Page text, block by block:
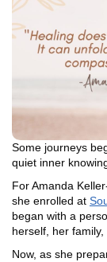
Some journeys
quiet inner
For Amanda
she enrolled at
began with a
herself, her
Now, as she